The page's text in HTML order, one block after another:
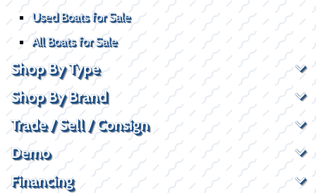
Used Boats for Sale
All Boats for Sale
Shop By Type
Shop By Brand
Trade / Sell / Consign
Demo
Financing